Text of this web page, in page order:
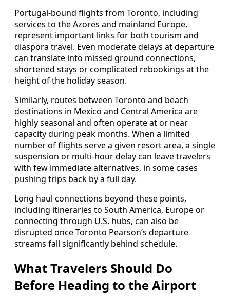
Portugal-bound flights from Toronto, including
services to the Azores and mainland Europe,
represent important links for both tourism and
diaspora travel. Even moderate delays at departure
can translate into missed ground connections,
shortened stays or complicated rebookings at the
height of the holiday season.
Similarly, routes between Toronto and beach
destinations in Mexico and Central America are
highly seasonal and often operate at or near
capacity during peak months. When a limited
number of flights serve a given resort area, a single
suspension or multi-hour delay can leave travelers
with few immediate alternatives, in some cases
pushing trips back by a full day.
Long haul connections beyond these points,
including itineraries to South America, Europe or
connecting through U.S. hubs, can also be
disrupted once Toronto Pearson’s departure
streams fall significantly behind schedule.
What Travelers Should Do
Before Heading to the Airport